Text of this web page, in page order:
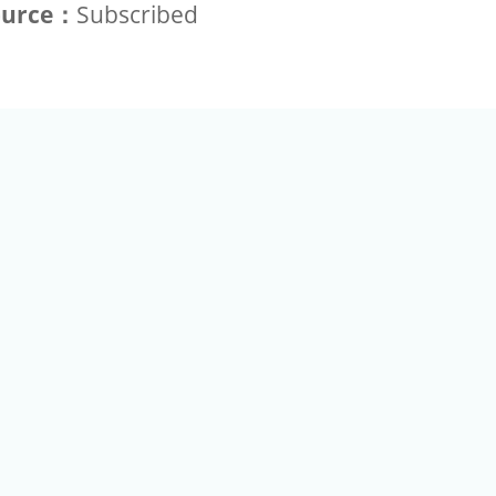
： Subscribed